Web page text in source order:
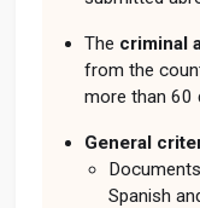
The criminal
from the
more than 60
General
Spanish